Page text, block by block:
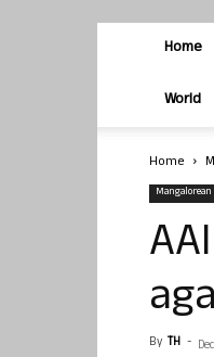
Home
World
Home
By TH -